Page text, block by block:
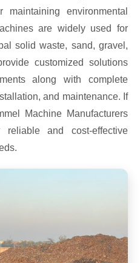
environmental
are widely used for
solid waste, sand, gravel,
customized solutions
along with complete
and maintenance. If
Machine Manufacturers
and cost-effective